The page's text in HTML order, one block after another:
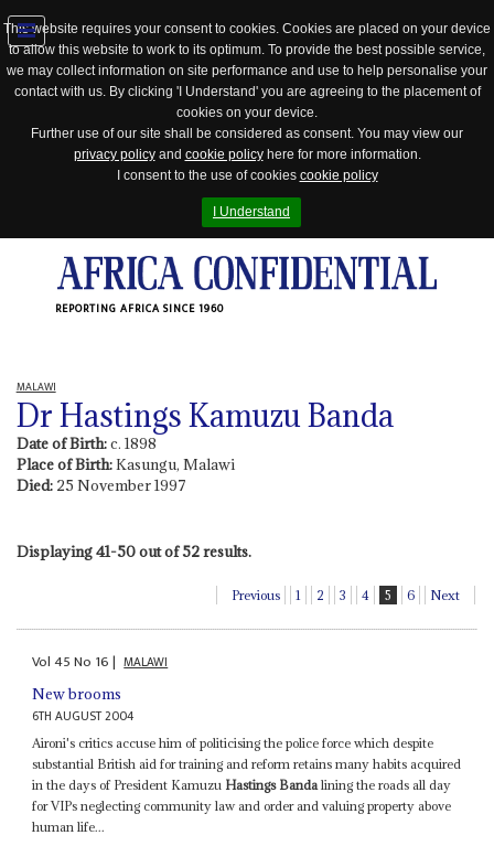
This website requires your consent to cookies. Cookies are placed on your device
to allow this website to work to its optimum. To provide the best possible service,
we may collect information on site performance and use to help personalise your
contact with us. By clicking 'I Understand' you are agreeing to the placement of
cookies on your device.
Further use of our site shall be considered as consent. You may view our
privacy policyand cookie policyhere for more information.
I consent to the use of cookies cookie policy
I Understand
REPORTING AFRICA SINCE 1960
Jump
to
MALAWI
Dr Hastings Kamuzu Banda
Date of Birth:c. 1898
Place of Birth:Kasungu, Malawi
Died: 25 November 1997
Displaying 41-50 out of 52 results.
Previous 1 2 3 4 5 6 Next
Vol45No 16| MALAWI
New brooms
6TH AUGUST 2004
Aironi's critics accuse him of politicising the police force which despite
substantial British aid for training and reform retains many habits acquired
in the days of President Kamuzu Hastings Banda lining the roads all day
for VIPs neglecting community law and order and valuing property above
human life...